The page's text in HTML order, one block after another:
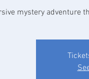
mystery adventure